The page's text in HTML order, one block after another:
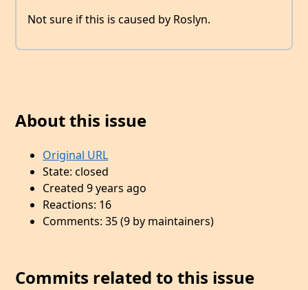
Not sure if this is caused by Roslyn.
About this issue
Original URL
State: closed
Created 9 years ago
Reactions: 16
Comments: 35 (9 by maintainers)
Commits related to this issue